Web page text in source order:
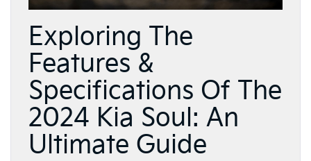
Exploring The
Features &
Specifications Of The
2024 Kia Soul: An
Ultimate Guide